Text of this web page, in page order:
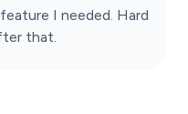
I needed. Hard
that.